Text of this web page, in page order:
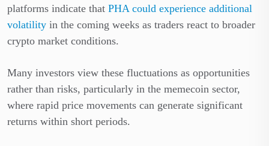
platforms indicate that PHA could experience additional
volatility in the coming weeks as traders react to broader
crypto market conditions.
Many investors view these fluctuations as opportunities
rather than risks, particularly in the memecoin sector,
where rapid price movements can generate significant
returns within short periods.